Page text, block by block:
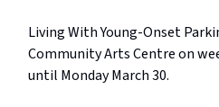
Living With Young-Onset
Community Arts Centre on
until Monday March 30.